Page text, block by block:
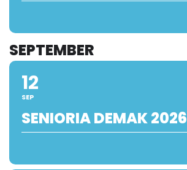
SEPTEMBER
12
SEP
SENIORIA DEMAK 2026